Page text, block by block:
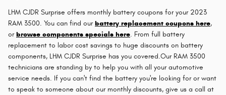
LHM CJDR Surprise offers monthly battery coupons for your 2023
RAM 3500. You can find ourbattery replacement coupons here,
orbrowse components specials here. From full battery
replacement to labor cost savings to huge discounts on battery
components, LHM CJDR Surprise has you covered.Our RAM 3500
technicians are standing by to help you with all your automotive
service needs. If you can't find the battery you're looking for or want
to speak to someone about our monthly discounts, give us a call at